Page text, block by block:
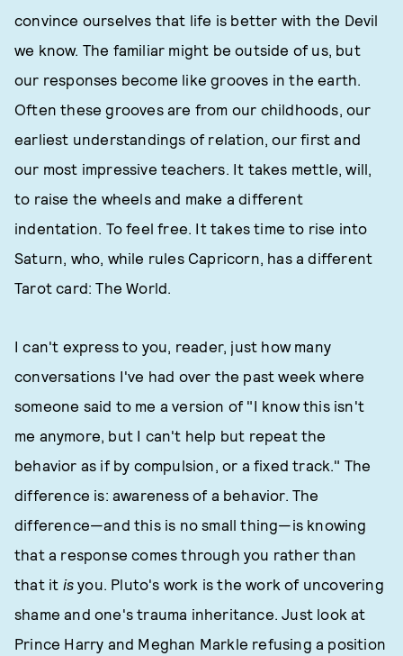
convince ourselves that life is better with the Devil
we know. The familiar might be outside of us, but
our responses become like grooves in the earth.
Often these grooves are from our childhoods, our
earliest understandings of relation, our first and
our most impressive teachers. It takes mettle, will,
to raise the wheels and make a different
indentation. To feel free. It takes time to rise into
Saturn, who, while rules Capricorn, has a different
Tarot card: The World.
I can't express to you, reader, just how many
conversations I've had over the past week where
someone said to me a version of "I know this isn't
me anymore, but I can't help but repeat the
behavior as if by compulsion, or a fixed track." The
difference is: awareness of a behavior. The
difference—and this is no small thing—is knowing
that a response comes through you rather than
that it is you. Pluto's work is the work of uncovering
shame and one's trauma inheritance. Just look at
Prince Harry and Meghan Markle refusing a position